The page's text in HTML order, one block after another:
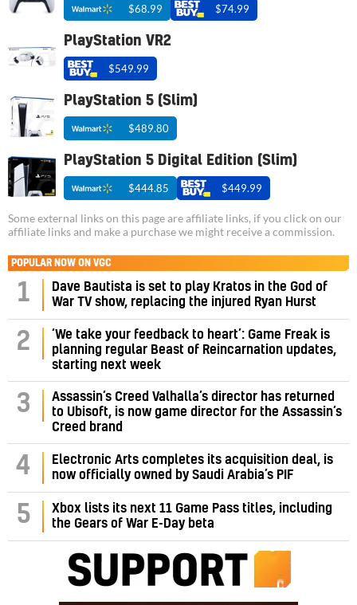
$68.99 $74.99
PlayStation VR2
$549.99
PlayStation 5 (Slim)
$489.80
PlayStation 5 Digital Edition (Slim)
$444.85 $449.99
Some external links on this page are affiliate links, if you click on our
affiliate links and make a purchase we might receive a commission.
POPULAR NOW ON VGC
1
Dave Bautista is set to play Kratos in the God of
War TV show, replacing the injured Ryan Hurst
2
‘We take your feedback to heart’: Game Freak is
planning regular Beast of Reincarnation updates,
starting next week
3
Assassin’s Creed Valhalla’s director has returned
to Ubisoft, is now game director for the Assassin’s
Creed brand
4
Electronic Arts completes its acquisition deal, is
now officially owned by Saudi Arabia’s PIF
5
Xbox lists its next 11 Game Pass titles, including
the Gears of War E-Day beta